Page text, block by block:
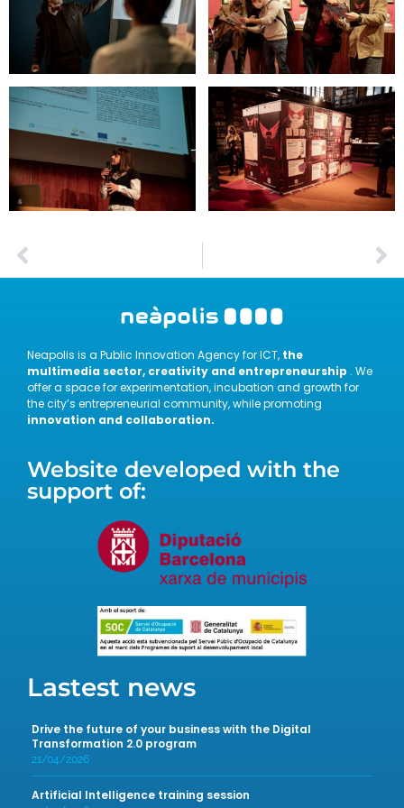
Neapolis is a Public Innovation Agency for ICT, the
multimedia sector, creativity and entrepreneurship . We
offer a space for experimentation, incubation and growth for
the city’s entrepreneurial community, while promoting
innovation and collaboration.
Website developed with the
support of:
Lastest news
Drive the future of your business with the Digital
Transformation 2.0 program
21/04/2026
Artificial Intelligence training session